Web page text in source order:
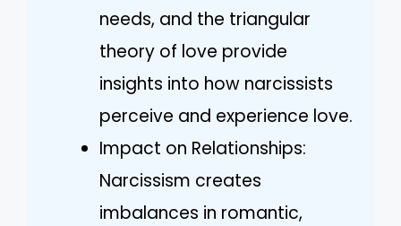
needs, and the triangular
theory of love provide
insights into how narcissists
perceive and experience love.
Impact on Relationships:
Narcissism creates
imbalances in romantic,